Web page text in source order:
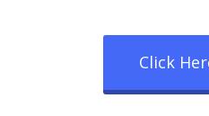
Click